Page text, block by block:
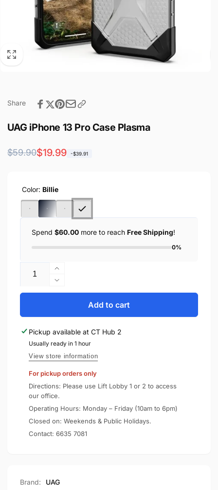
Share
UAG iPhone 13 Pro Case Plasma
Regular
$59.90
Sale
$19.99 -$39.91
Color: Billie
Spend $60.00 more to reach Free Shipping!
0%
Increase
quantity
for
Pro
Case
Plasma
Decrease
quantity
UAG
13
Pro
Case
Add to cart
Pickup available at CT Hub 2
Usually ready in 1 hour
View store information
For pickup orders only
Directions: Please use Lift Lobby 1 or 2 to access
our office.
Operating Hours: Monday – Friday (10am to 6pm)
Closed on: Weekends & Public Holidays.
Contact: 6635 7081
Brand:
UAG